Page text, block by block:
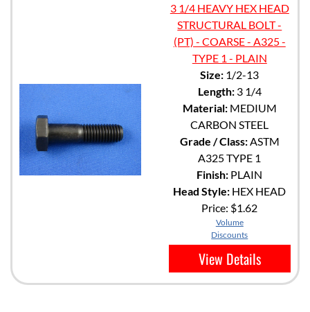
3 1/4 HEAVY HEX HEAD
STRUCTURAL BOLT -
(PT) - COARSE - A325 -
TYPE 1 - PLAIN
Size: 1/2-13
Length:3 1/4
Material:MEDIUM
CARBON STEEL
Grade / Class:ASTM
A325 TYPE 1
Finish: PLAIN
Head Style: HEX HEAD
Price: $1.62
Volume
Discounts
View Details